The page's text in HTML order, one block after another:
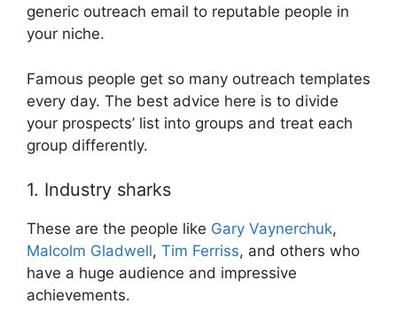
generic outreach email to reputable people in
your niche.
Famous people get so many outreach templates
every day. The best advice here is to divide
your prospects’ list into groups and treat each
group differently.
1. Industry sharks
These are the people like Gary Vaynerchuk,
Malcolm Gladwell, Tim Ferriss, and others who
have a huge audience and impressive
achievements.